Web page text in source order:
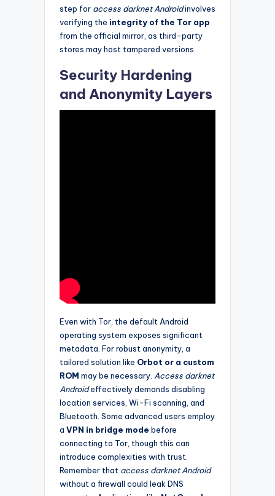
step for access darknet Androidinvolves
verifying the integrity of the Tor app
from the official mirror, as third-party
stores may host tampered versions.
Security Hardening
and Anonymity Layers
Even with Tor, the default Android
operating system exposes significant
metadata. For robust anonymity, a
tailored solution like Orbot or a custom
ROM may be necessary. Access darknet
Androideffectively demands disabling
location services, Wi-Fi scanning, and
Bluetooth. Some advanced users employ
a VPN in bridge mode before
connecting to Tor, though this can
introduce complexities with trust.
Remember that access darknet Android
without a firewall could leak DNS